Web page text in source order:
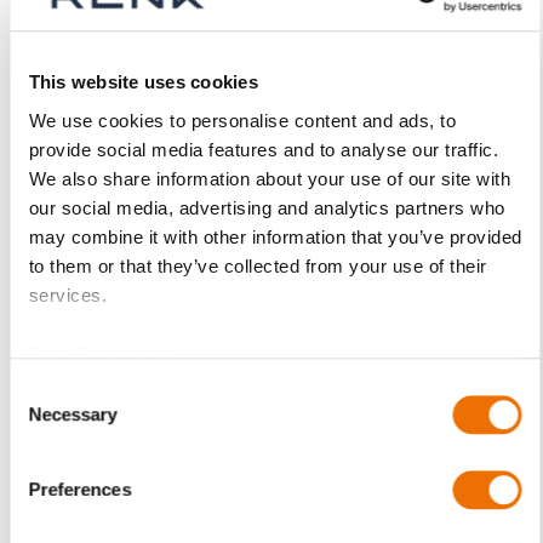
This website uses cookies
We use cookies to personalise content and ads, to
provide social media features and to analyse our traffic.
We also share information about your use of our site with
our social media, advertising and analytics partners who
may combine it with other information that you’ve provided
to them or that they’ve collected from your use of their
services.
Selection
Necessary
Preferences
More
Information
p_schale-ezlb
For more product details please select a variant!
EZLB
LB - plain cylindrical bore with plain
sliding surfaces
Upper and lower half of shell (assembled)
(200698542), EZLB 9-90 (200698535), EZLB 9-100